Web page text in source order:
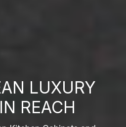
LUXURY
REACH